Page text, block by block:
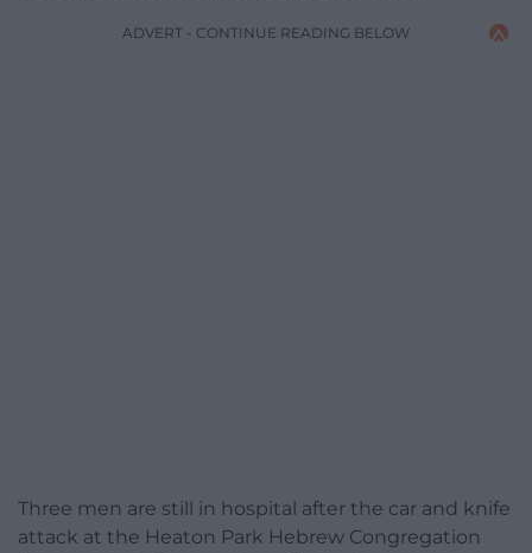
ADVERT - CONTINUE READING BELOW
Three men are still in hospital after the car and knife
attack at the Heaton Park Hebrew Congregation